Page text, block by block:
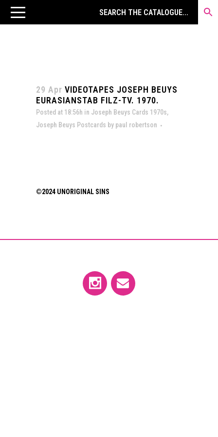
29 Apr VIDEOTAPES JOSEPH BEUYS
EURASIANSTAB FILZ-TV. 1970.
Posted at 18:56h in Joseph Beuys Cards 1970s,
Joseph Beuys Postcards by paul robertson
©2024 UNORIGINAL SINS